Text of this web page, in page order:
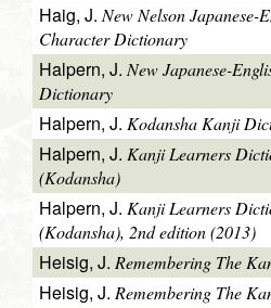
Haig, J.New Nelson Japanese-
Character Dictionary
Halpern, J. New Japanese-
Dictionary
Halpern, J. Kodansha Kanji
Halpern, J. Kanji Learners
(Kodansha)
Halpern, J. Kanji Learners
(Kodansha), 2nd edition (2013)
Heisig, J. Remembering The
Heisig, J. Remembering The